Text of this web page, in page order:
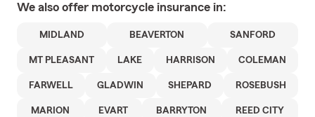
We also offer motorcycle insurance in:
MIDLAND BEAVERTON SANFORD
MT PLEASANT LAKE HARRISON COLEMAN
FARWELL GLADWIN SHEPARD ROSEBUSH
MARION EVART BARRYTON REED CITY